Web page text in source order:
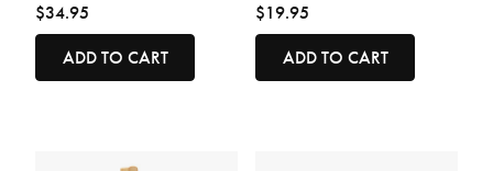
$34.95
ADD TO CART
$19.95
ADD TO CART